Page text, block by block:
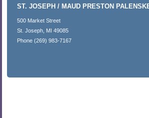
ST. JOSEPH / MAUD PRESTON
500 Market Street
St. Joseph, MI 49085
Phone (269) 983-7167